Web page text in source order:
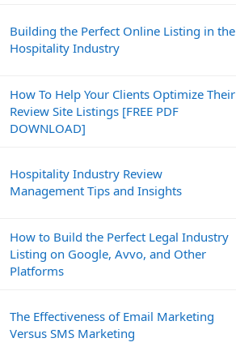
Building the Perfect Online Listing in the
Hospitality Industry
How To Help Your Clients Optimize Their
Review Site Listings [FREE PDF
DOWNLOAD]
Hospitality Industry Review
Management Tips and Insights
How to Build the Perfect Legal Industry
Listing on Google, Avvo, and Other
Platforms
The Effectiveness of Email Marketing
Versus SMS Marketing